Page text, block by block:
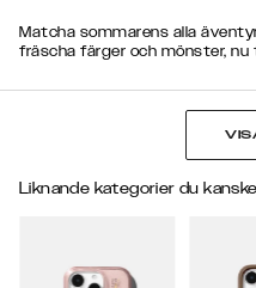
Matcha sommarens alla
fräscha färger och mönster, nu
Liknande kategorier du